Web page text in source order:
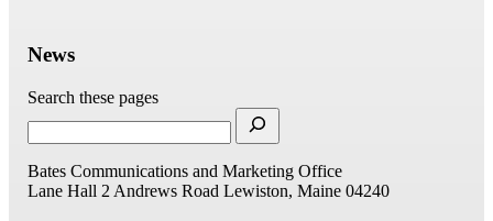
News
Search these pages
Bates Communications and Marketing Office
Lane Hall 2 Andrews Road Lewiston, Maine 04240